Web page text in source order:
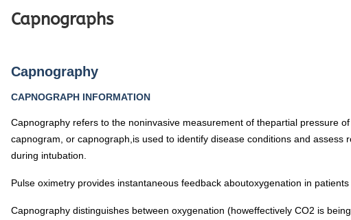
Forehead Oximetry
FOREHEAD SENSORS
Capnographs
Capnography
CAPNOGRAPH INFORMATION
Capnography refers to the noninvasive measurement of thepartial pressure
capnogram, or capnograph,is used to identify disease conditions and
during intubation.
Pulse oximetry provides instantaneous feedback aboutoxygenation in
Capnography distinguishes between oxygenation (howeffectively CO2 is